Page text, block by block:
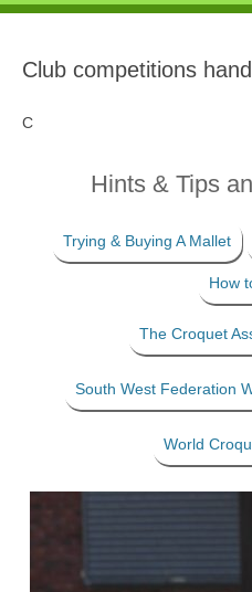
Club competitions
C
Hints & Tips
Trying & Buying A Mallet
How
The Croquet
South West Federation
World